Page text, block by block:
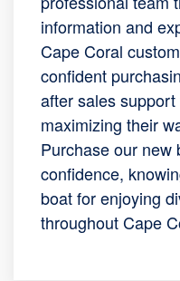
information and
Cape Coral
confident
after sales
maximizing their
Purchase our new
confidence,
boat for enjoying
throughout Cape